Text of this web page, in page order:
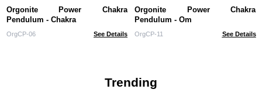
Orgonite Power Chakra
Pendulum - Chakra
OrgCP-06 See Details
Orgonite Power Chakra
Pendulum - Om
OrgCP-11 See Details
Trending